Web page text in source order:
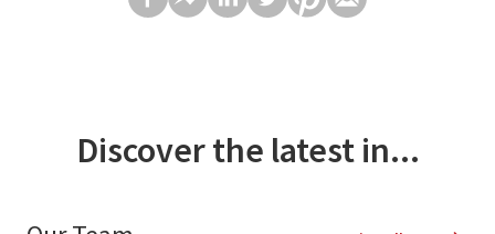
Discover the latest in...